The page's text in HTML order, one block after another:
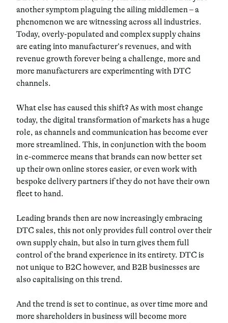
another symptom plaguing the ailing middlemen – a
phenomenon we are witnessing across all industries.
Today, overly-populated and complex supply chains
are eating into manufacturer’s revenues, and with
revenue growth forever being a challenge, more and
more manufacturers are experimenting with DTC
channels.
What else has caused this shift? As with most change
today, the digital transformation of markets has a huge
role, as channels and communication has become ever
more streamlined. This, in conjunction with the boom
in e-commerce means that brands can now better set
up their own online stores easier, or even work with
bespoke delivery partners if they do not have their own
fleet to hand.
Leading brands then are now increasingly embracing
DTC sales, this not only provides full control over their
own supply chain, but also in turn gives them full
control of the brand experience in its entirety. DTC is
not unique to B2C however, and B2B businesses are
also capitalising on this trend.
And the trend is set to continue, as over time more and
more shareholders in business will become more